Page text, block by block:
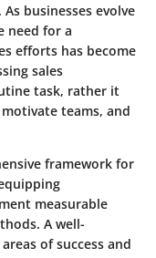
businesses evolve
need for a
efforts has become
sales
task, rather it
teams, and
framework for
measurable
A well-
of success and